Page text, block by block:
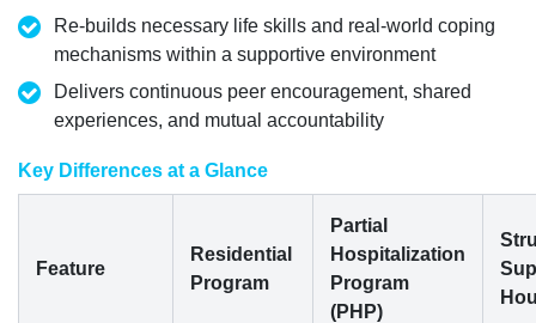
Re-builds necessary life skills and real-world coping
mechanisms within a supportive environment
Delivers continuous peer encouragement, shared
experiences, and mutual accountability
Key Differences at a Glance
Feature
Residential
Program
Partial
Hospitalization
Program
(PHP)